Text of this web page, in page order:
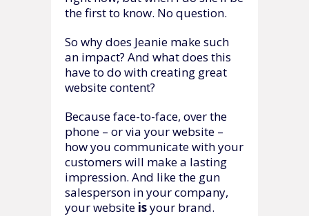
the first to know. No question.
So why does Jeanie make such
an impact? And what does this
have to do with creating great
website content?
Because face-to-face, over the
phone – or via your website –
how you communicate with your
customers will make a lasting
impression. And like the gun
salesperson in your company,
your website isyour brand.